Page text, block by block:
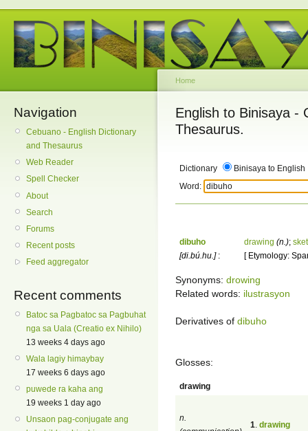
Navigation
Cebuano - English Dictionary
and Thesaurus
Web Reader
Spell Checker
About
Search
Forums
Recent posts
Feed aggregator
Recent comments
Batoc sa Pagbatoc sa Pagbuhat
nga sa Uala (Creatio ex Nihilo)
13 weeks 4 days ago
Wala lagiy himaybay
17 weeks 6 days ago
puwede ra kaha ang
19 weeks 1 day ago
Unsaon pag-conjugate ang
Home
English to Binisaya -
Thesaurus.
Dictionary
Binisaya to English
Word:
dibuho
[di.bú.hu.]:
drawing (n.);
[ Etymology:
Synonyms: drowing
Related words: ilustrasyon
Derivatives of dibuho
Glosses:
drawing
n.
1 drawing